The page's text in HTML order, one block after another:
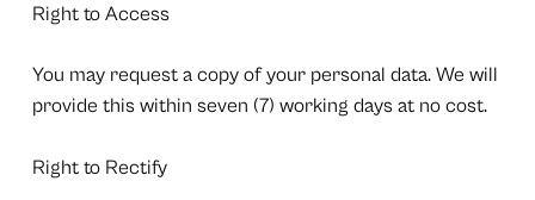
Right to Access
You may request a copy of your personal data. We will
provide this within seven (7) working days at no cost.
Right to Rectify